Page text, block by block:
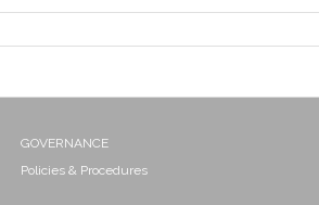
GOVERNANCE
Policies & Procedures